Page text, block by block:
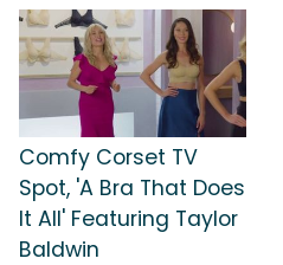
Comfy Corset TV
Spot, 'A Bra That Does
It All' Featuring Taylor
Baldwin